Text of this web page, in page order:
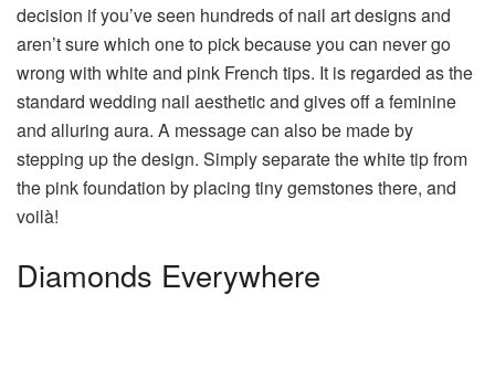
decision if you’ve seen hundreds of nail art designs and
aren’t sure which one to pick because you can never go
wrong with white and pink French tips. It is regarded as the
standard wedding nail aesthetic and gives off a feminine
and alluring aura. A message can also be made by
stepping up the design. Simply separate the white tip from
the pink foundation by placing tiny gemstones there, and
voilà!
Diamonds Everywhere